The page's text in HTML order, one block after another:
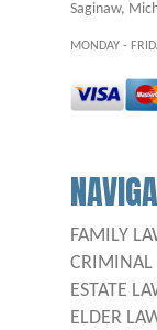
FAMILY
CRIMINAL
ESTATE
ELDER
Saginaw,
MONDAY -